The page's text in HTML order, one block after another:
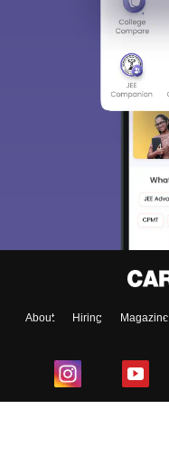
About Hiring Magazine